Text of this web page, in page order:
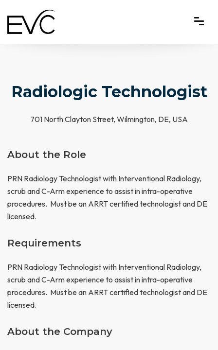
Radiologic Technologist
701 North Clayton Street, Wilmington, DE, USA
About the Role
PRN Radiology Technologist with Interventional Radiology,
scrub and C-Arm experience to assist in intra-operative
procedures. Must be an ARRT certified technologist and DE
licensed.
Requirements
PRN Radiology Technologist with Interventional Radiology,
scrub and C-Arm experience to assist in intra-operative
procedures. Must be an ARRT certified technologist and DE
licensed.
About the Company